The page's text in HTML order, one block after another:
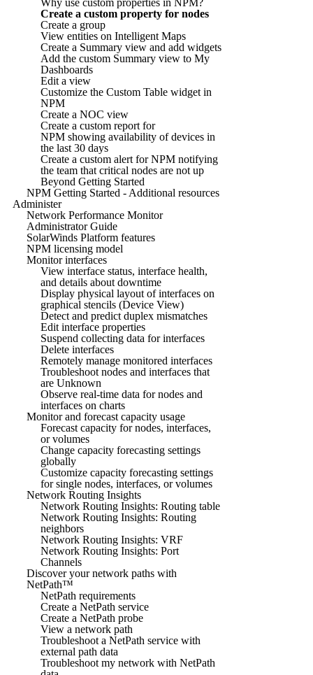
Create a custom property for nodes
Create a group
View entities on Intelligent Maps
Create a Summary view and add widgets
Add the custom Summary view to My
Dashboards
Edit a view
Customize the Custom Table widget in
NPM
Create a NOC view
Create a custom report for
NPM showing availability of devices in
the last 30 days
Create a custom alert for NPM notifying
the team that critical nodes are not up
Beyond Getting Started
NPM Getting Started - Additional resources
Administer
Network Performance Monitor
Administrator Guide
SolarWinds Platform features
NPM licensing model
Monitor interfaces
View interface status, interface health,
and details about downtime
Display physical layout of interfaces on
graphical stencils (Device View)
Detect and predict duplex mismatches
Edit interface properties
Suspend collecting data for interfaces
Delete interfaces
Remotely manage monitored interfaces
Troubleshoot nodes and interfaces that
are Unknown
Observe real-time data for nodes and
interfaces on charts
Monitor and forecast capacity usage
Forecast capacity for nodes, interfaces,
or volumes
Change capacity forecasting settings
globally
Customize capacity forecasting settings
for single nodes, interfaces, or volumes
Network Routing Insights
Network Routing Insights: Routing table
Network Routing Insights: Routing
neighbors
Network Routing Insights: VRF
Network Routing Insights: Port
Channels
Discover your network paths with
NetPath™
NetPath requirements
Create a NetPath service
Create a NetPath probe
View a network path
Troubleshoot a NetPath service with
external path data
Troubleshoot my network with NetPath